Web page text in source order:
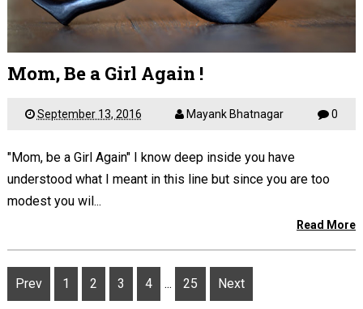
Mom, Be a Girl Again !
September 13, 2016 Mayank Bhatnagar 0
"Mom, be a Girl Again" I know deep inside you have
understood what I meant in this line but since you are too
modest you wil...
Read More
Prev 1 2 3 4 ... 25 Next